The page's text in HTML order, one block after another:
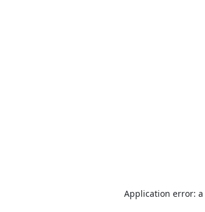
Application error: a